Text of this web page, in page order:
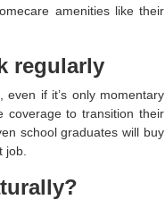
amenities like their
regularly
if it’s only momentary
coverage to transition their
school graduates will buy
job.